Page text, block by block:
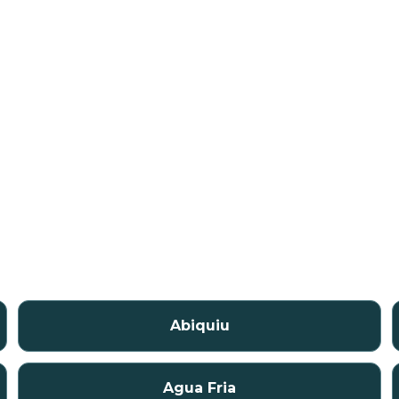
Abiquiu
Agua Fria